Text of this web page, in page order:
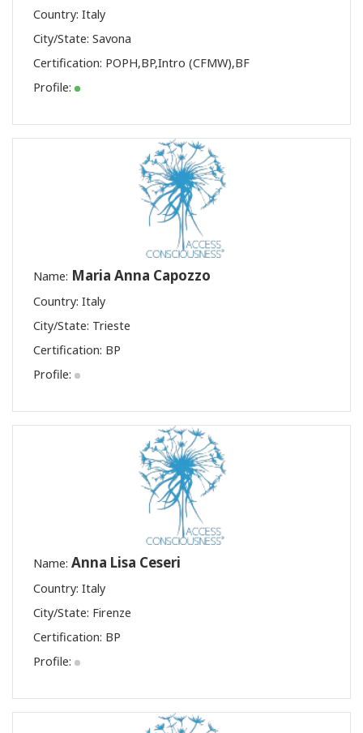
Country: Italy
City/State: Savona
Certification: POPH,BP,Intro (CFMW),BF
Profile:
Name: Maria Anna Capozzo
Country: Italy
City/State: Trieste
Certification: BP
Profile:
Name: Anna Lisa Ceseri
Country: Italy
City/State: Firenze
Certification: BP
Profile: